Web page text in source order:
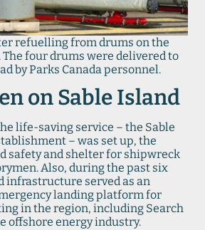
refuelling from drums on the
four drums were delivered to
by Parks Canada personnel.
on Sable Island
life-saving service – the Sable
– was set up, the
safety and shelter for shipwreck
Also, during the past six
infrastructure served as an
landing platform for
in the region, including Search
offshore energy industry.